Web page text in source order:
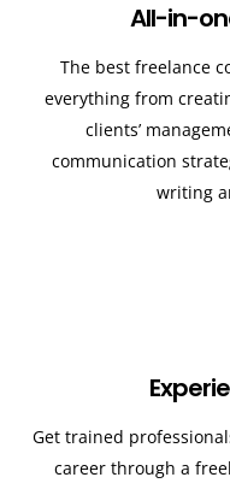
All-in-
The best freelance
everything from
clients’
communication
writing
Get trained
career through a